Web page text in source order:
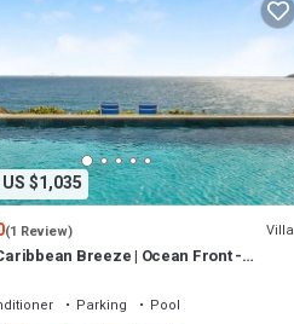
This Villa features
$1,035
(1 Review) Villa
Breeze | Ocean Front -
Pool
Parking
Pool